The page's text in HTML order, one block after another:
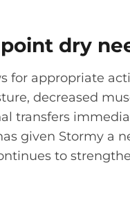
dry
for appropriate
decreased
transfers
given Stormy a
to